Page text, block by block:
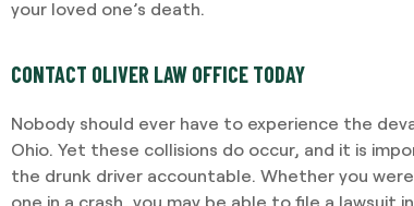
your loved one’s death.
CONTACT OLIVER LAW OFFICE TODAY
Nobody should ever have to experience the
Ohio. Yet these collisions do occur, and it is
the drunk driver accountable. Whether you
one in a crash, you may be able to file a lawsuit